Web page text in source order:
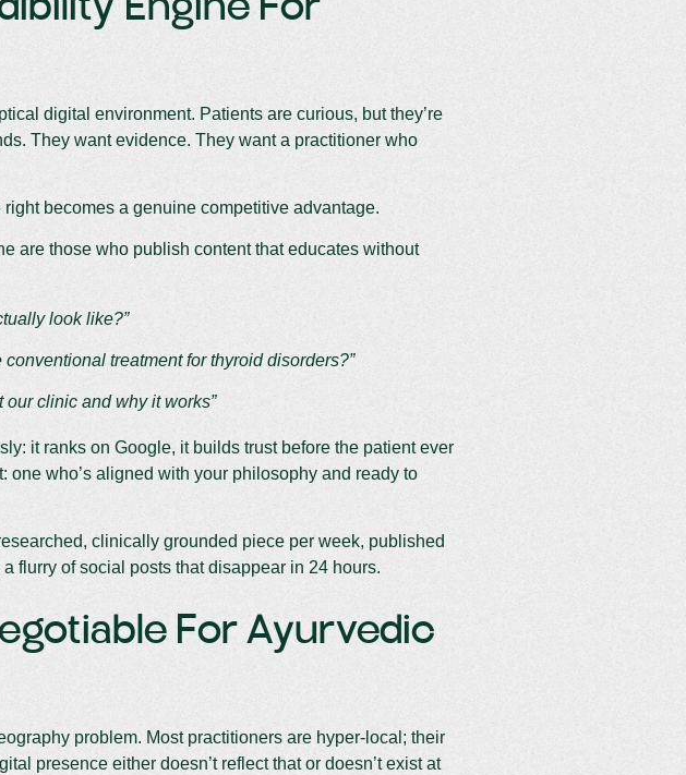
Engine For
digital environment. Patients are curious, but they’re
They want evidence. They want a practitioner who
becomes a genuine competitive advantage.
are those who publish content that educates without
look like?”
treatment for thyroid disorders?”
clinic and why it works”
it ranks on Google, it builds trust before the patient ever
one who’s aligned with your philosophy and ready to
clinically grounded piece per week, published
flurry of social posts that disappear in 24 hours.
For Ayurvedic
problem. Most practitioners are hyper-local; their
presence either doesn’t reflect that or doesn’t exist at